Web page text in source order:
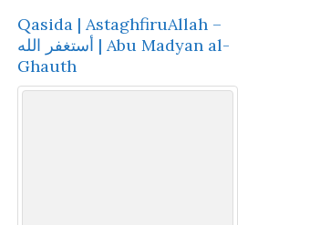
Qasida | AstaghfiruAllah –
أستغفر الله | Abu Madyan al-
Ghauth